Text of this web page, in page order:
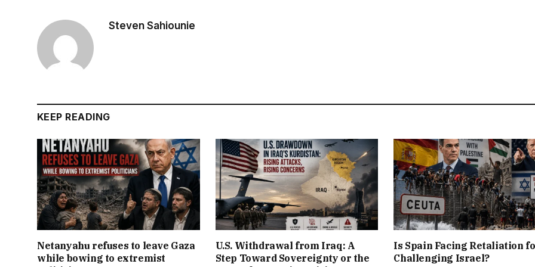
Steven Sahiounie
KEEP READING
Netanyahu refuses to leave Gaza
while bowing to extremist
U.S. Withdrawal from Iraq: A
Step Toward Sovereignty or the
Is Spain Facing Retaliation
Challenging Israel?